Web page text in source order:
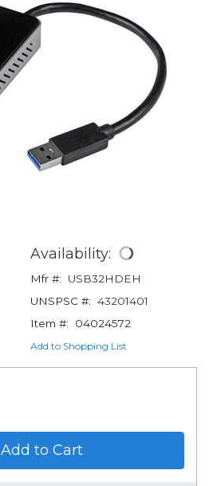
Availability:
Mfr #:
USB32HDEH
UNSPSC #: 43201401
Item #:
04024572
Add to Shopping List
Add to Cart